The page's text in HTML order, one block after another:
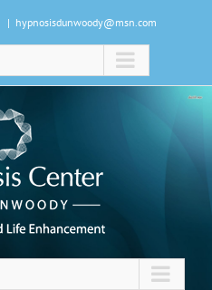
| hypnosisdunwoody@msn.com